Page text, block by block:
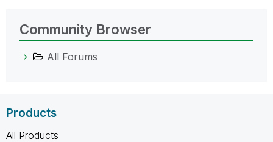
Community Browser
All Forums
Products
All Products